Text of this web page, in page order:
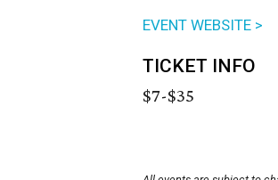
EVENT WEBSITE >
TICKET INFO
$7-$35